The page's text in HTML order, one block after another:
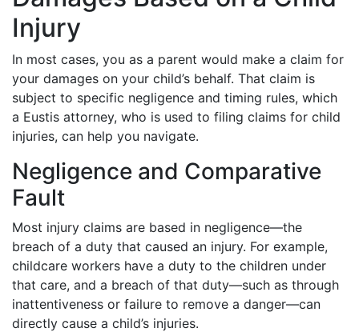
Injury
In most cases, you as a parent would make a claim for
your damages on your child’s behalf. That claim is
subject to specific negligence and timing rules, which
a Eustis attorney, who is used to filing claims for child
injuries, can help you navigate.
Negligence and Comparative
Fault
Most injury claims are based in negligence—the
breach of a duty that caused an injury. For example,
childcare workers have a duty to the children under
that care, and a breach of that duty—such as through
inattentiveness or failure to remove a danger—can
directly cause a child’s injuries.